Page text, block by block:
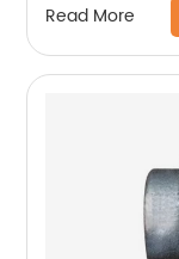
Read More